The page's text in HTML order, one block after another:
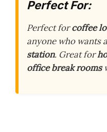
Perfect For:
Perfect forcoffee
anyone who wants
station. Great for
office break rooms